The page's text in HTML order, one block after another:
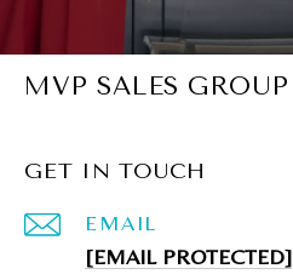
MVP SALES GROUP
GET IN TOUCH
EMAIL
[EMAIL PROTECTED]